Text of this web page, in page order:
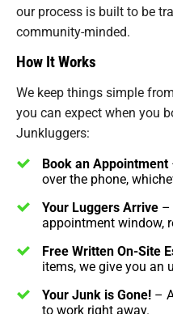
our process is built to be
community-minded.
How It Works
We keep things simple
you can expect when you
Junkluggers:
Book an Appointment
over the phone,
Your Luggers Arrive –
appointment window,
Free Written On-Site
items, we give you an
Your Junk is Gone! –
to work right away.